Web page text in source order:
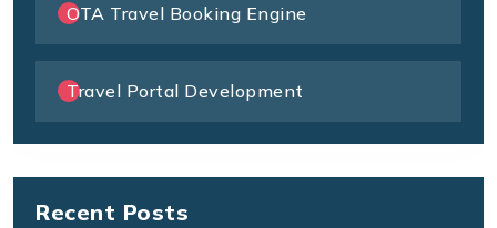
OTA Travel Booking Engine
Travel Portal Development
Recent Posts